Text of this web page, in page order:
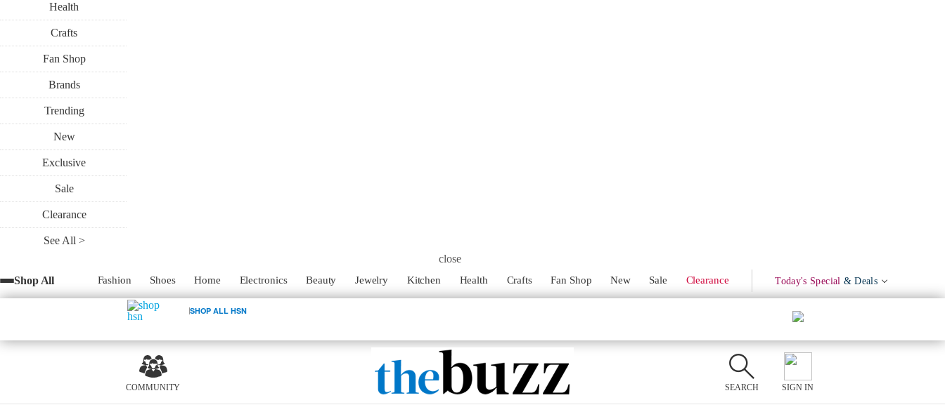
Health
Crafts
Fan Shop
Brands
Trending
New
Exclusive
Sale
Clearance
See All >
close
Shop All
Fashion Shoes Home Electronics Beauty Jewelry Kitchen Health Crafts Fan Shop New Sale Clearance Today's Special & Deals
SHOP ALL HSN
COMMUNITY SEARCH SIGN IN
Need a Quick Dinner?
Check Out Curtis Stone’s
Delicious Pasta Bolognese
bolognese recipe takes it up a notch with some of my favorite fresh ingredients. Best part? It’s super easy,
and it cooks in only ten minutes!